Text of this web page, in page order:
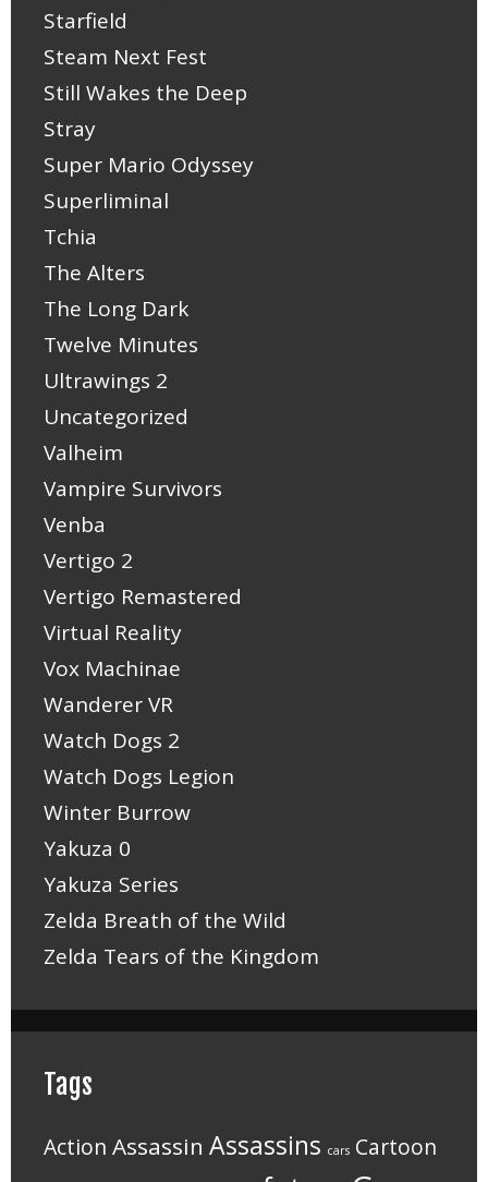
Starfield
Steam Next Fest
Still Wakes the Deep
Stray
Super Mario Odyssey
Superliminal
Tchia
The Alters
The Long Dark
Twelve Minutes
Ultrawings 2
Uncategorized
Valheim
Vampire Survivors
Venba
Vertigo 2
Vertigo Remastered
Virtual Reality
Vox Machinae
Wanderer VR
Watch Dogs 2
Watch Dogs Legion
Winter Burrow
Yakuza 0
Yakuza Series
Zelda Breath of the Wild
Zelda Tears of the Kingdom
Tags
Action Assassin Assassins cars Cartoon